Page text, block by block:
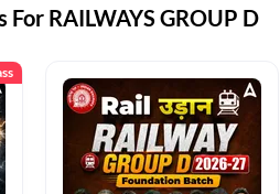
For RAILWAYS GROUP D